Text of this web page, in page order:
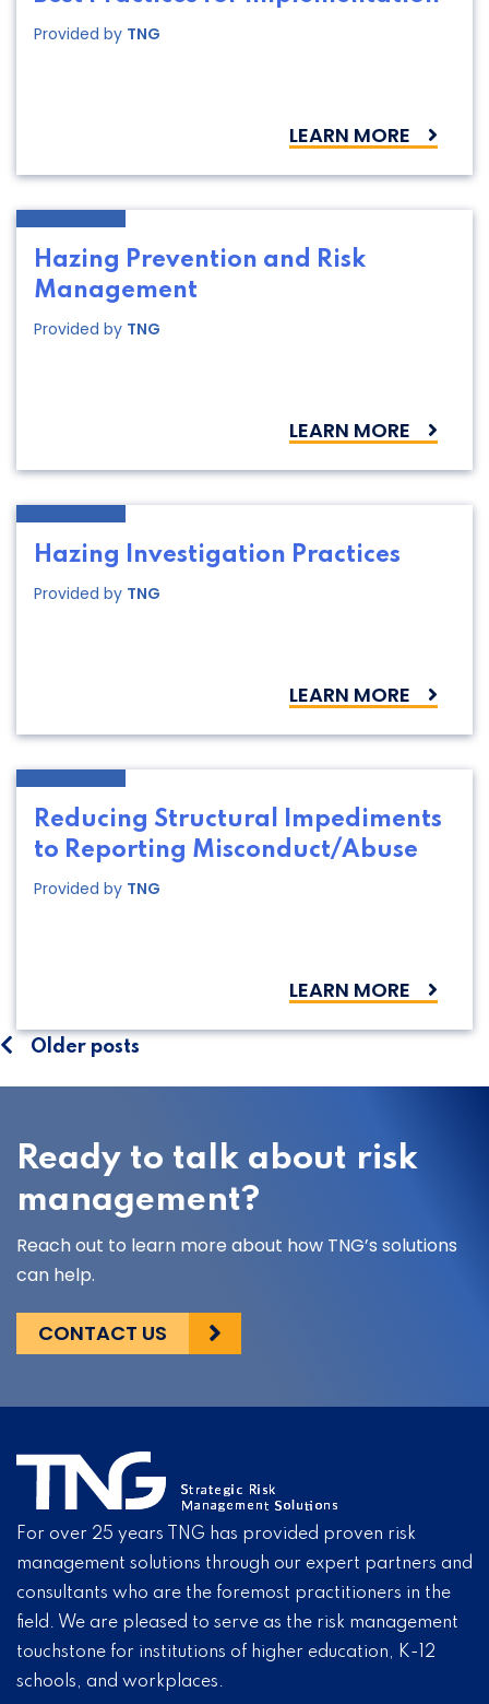
Provided by TNG
LEARN MORE
Hazing Prevention and Risk
Management
Provided by TNG
LEARN MORE
Hazing Investigation Practices
Provided by TNG
LEARN MORE
Reducing Structural Impediments
to Reporting Misconduct/Abuse
Provided by TNG
LEARN MORE
Posts
navigation
Older posts
Ready to talk about risk
management?
Reach out to learn more about how TNG’s solutions
can help.
CONTACT US
For over 25 years TNG has provided proven risk
management solutions through our expert partners and
consultants who are the foremost practitioners in the
field. We are pleased to serve as the risk management
touchstone for institutions of higher education, K-12
schools, and workplaces.